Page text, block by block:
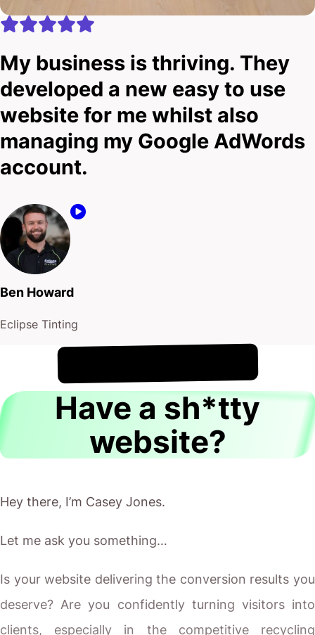
My business is thriving. They
developed a new easy to use
website for me whilst also
managing my Google AdWords
account.
Ben Howard
Eclipse Tinting
It's !
Have a sh*tty
website?
Hey there, I’m Casey Jones.
Let me ask you something…
Is your website delivering the conversion results you
deserve? Are you confidently turning visitors into
clients, especially in the competitive recycling